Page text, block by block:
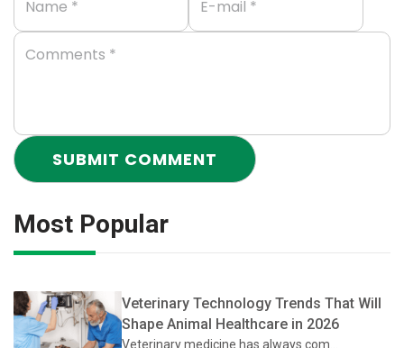
Most Popular
Veterinary Technology Trends That Will
Shape Animal Healthcare in 2026
Veterinary medicine has always com...